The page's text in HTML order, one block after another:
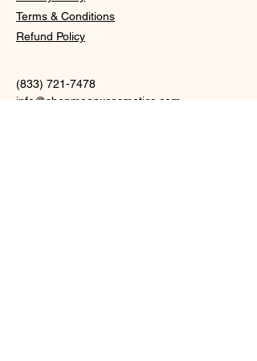
Terms & Conditions
Refund Policy
(833) 721-7478
info@shopmoonxcosmetics.com